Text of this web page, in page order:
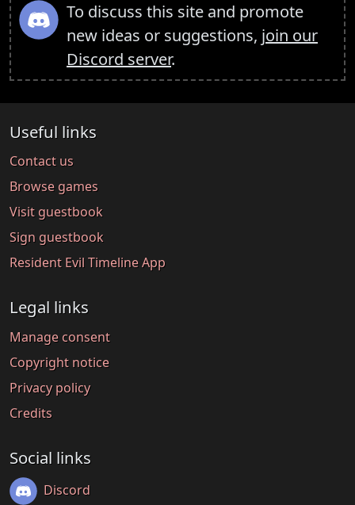
To discuss this site and promote
new ideas or suggestions, join our
Discord server.
Useful links
Contact us
Browse games
Visit guestbook
Sign guestbook
Resident Evil Timeline App
Legal links
Manage consent
Copyright notice
Privacy policy
Credits
Social links
Discord